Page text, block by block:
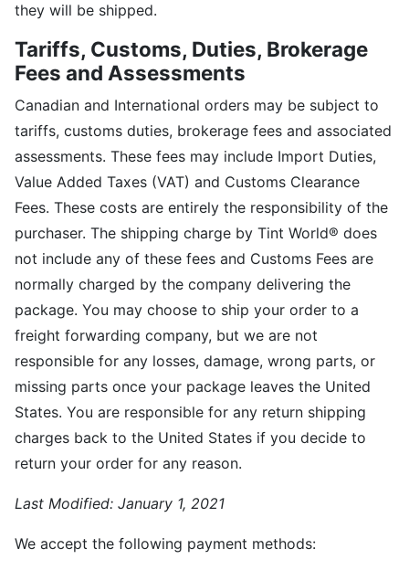
they will be shipped.
Tariffs, Customs, Duties, Brokerage
Fees and Assessments
Canadian and International orders may be subject to
tariffs, customs duties, brokerage fees and associated
assessments. These fees may include Import Duties,
Value Added Taxes (VAT) and Customs Clearance
Fees. These costs are entirely the responsibility of the
purchaser. The shipping charge by Tint World® does
not include any of these fees and Customs Fees are
normally charged by the company delivering the
package. You may choose to ship your order to a
freight forwarding company, but we are not
responsible for any losses, damage, wrong parts, or
missing parts once your package leaves the United
States. You are responsible for any return shipping
charges back to the United States if you decide to
return your order for any reason.
Last Modified: January 1, 2021
We accept the following payment methods: